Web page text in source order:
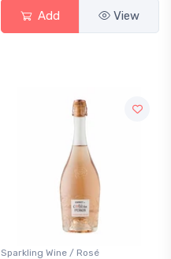
Add View
Sparkling Wine / Rosé